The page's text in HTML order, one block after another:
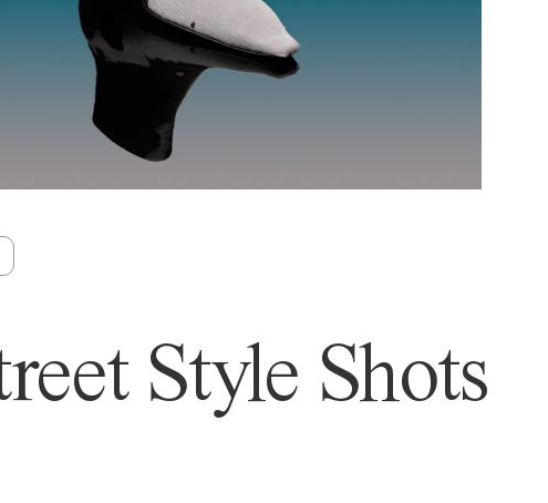
Style Shots